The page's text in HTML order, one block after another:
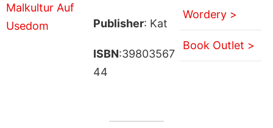
Publisher: Kat
ISBN:39803567
44
Wordery >
Book Outlet >